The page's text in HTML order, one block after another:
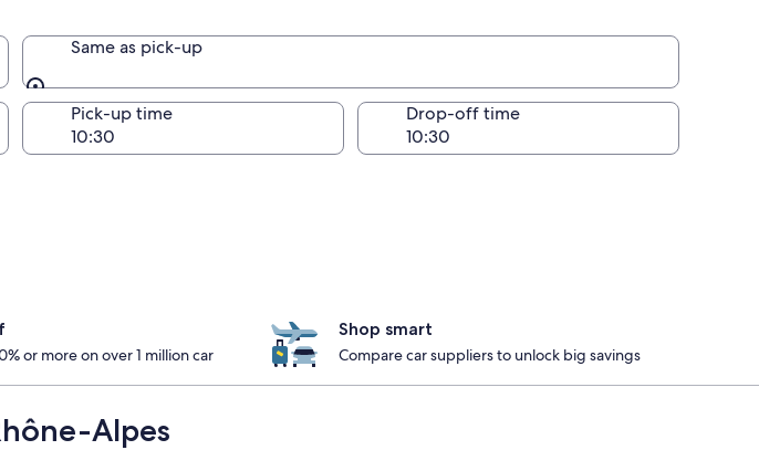
Same as pick-up
Same as pick-up
Pick-up time Drop-off time
or more on over 1 million car
Shop smart
Compare car suppliers to unlock big savings
Alpes